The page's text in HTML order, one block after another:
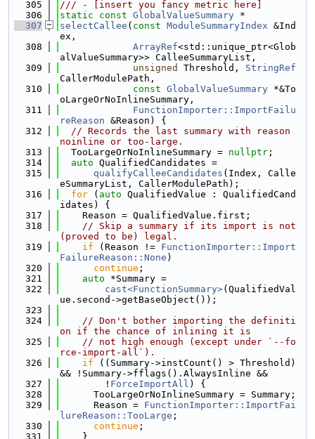
  305
/// - [insert you fancy metric here]
  306
static const GlobalValueSummary *
  307
selectCallee ( const ModuleSummaryIndex &Ind
ex,
  308
ArrayRef<std::unique_ptr<Glob
alValueSummary>> CalleeSummaryList,
  309
unsigned Threshold, StringRef
CallerModulePath,
  310
const GlobalValueSummary *&To
oLargeOrNoInlineSummary,
  311
FunctionImporter::ImportFailu
reReason &Reason) {
  312
// Records the last summary with reason
noinline or too-large.
  313
  TooLargeOrNoInlineSummary =
nullptr ;
  314
auto QualifiedCandidates =
  315
qualifyCalleeCandidates (Index, Calle
eSummaryList, CallerModulePath);
  316
for ( auto QualifiedValue : QualifiedCand
idates) {
  317
    Reason = QualifiedValue.first;
  318
// Skip a summary if its import is not
(proved to be) legal.
  319
if (Reason != FunctionImporter::Import
FailureReason::None )
  320
continue ;
  321
auto *Summary =
  322
cast<FunctionSummary>(QualifiedVal
ue.second->getBaseObject());
  323
  324
// Don't bother importing the definiti
on if the chance of inlining it is
  325
// not high enough (except under `--fo
rce-import-all`).
  326
if ((Summary->instCount() > Threshold)
&& !Summary->fflags().AlwaysInline &&
  327
        !
ForceImportAll ) {
  328
      TooLargeOrNoInlineSummary = Summary;
  329
      Reason =
FunctionImporter::ImportFai
lureReason::TooLarge ;
  330
continue ;
  331
    }